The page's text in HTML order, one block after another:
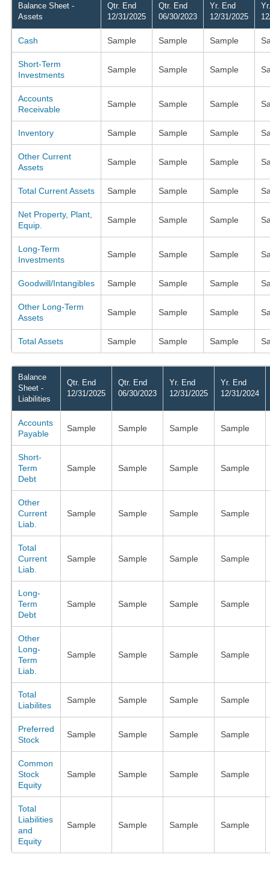
Balance Sheet -
Assets
Qtr. End
12/31/2025
Qtr. End
06/30/2023
Yr. End
12/31/2025
Cash Sample Sample Sample
Short-Term
Investments
Sample Sample Sample
Accounts
Receivable
Sample Sample Sample
Inventory Sample Sample Sample
Other Current
Assets
Sample Sample Sample
Total Current Assets Sample Sample Sample
Net Property, Plant,
Equip.
Sample Sample Sample
Long-Term
Investments
Sample Sample Sample
Goodwill/Intangibles Sample Sample Sample
Other Long-Term
Assets
Sample Sample Sample
Total Assets Sample Sample Sample
Balance
Sheet -
Liabilities
Qtr. End
12/31/2025
Qtr. End
06/30/2023
Yr. End
12/31/2025
Yr. End
12/31/2024
Accounts
Payable
Sample Sample Sample Sample
Short-
Term
Debt
Sample Sample Sample Sample
Other
Current
Liab.
Sample Sample Sample Sample
Total
Current
Liab.
Sample Sample Sample Sample
Long-
Term
Debt
Sample Sample Sample Sample
Other
Long-
Term
Liab.
Sample Sample Sample Sample
Total
Liabilites
Sample Sample Sample Sample
Preferred
Stock
Sample Sample Sample Sample
Common
Stock
Equity
Sample Sample Sample Sample
Total
Liabilities
and
Equity
Sample Sample Sample Sample